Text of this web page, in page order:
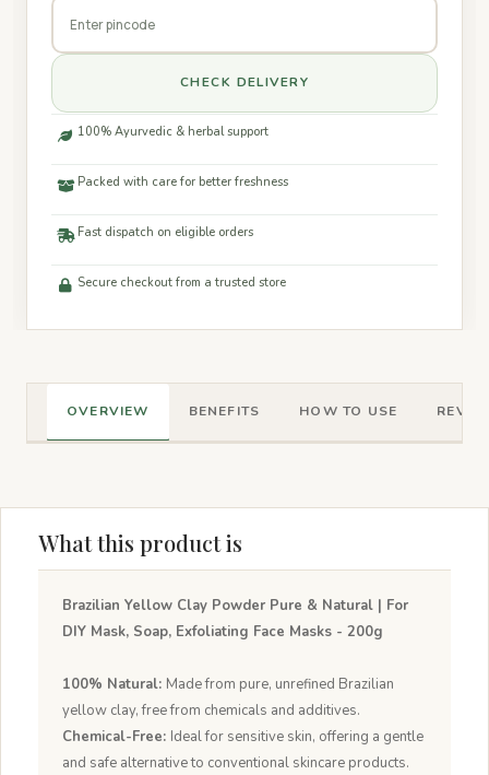
CHECK DELIVERY
100% Ayurvedic & herbal support
Packed with care for better freshness
Fast dispatch on eligible orders
Secure checkout from a trusted store
OVERVIEW BENEFITS HOW TO USE
What this product is
Brazilian Yellow Clay Powder Pure & Natural | For
DIY Mask, Soap, Exfoliating Face Masks - 200g
100% Natural: Made from pure, unrefined Brazilian
yellow clay, free from chemicals and additives.
Chemical-Free: Ideal for sensitive skin, offering a gentle
and safe alternative to conventional skincare products.